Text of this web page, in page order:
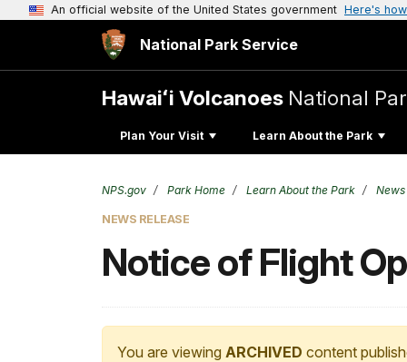
An official website of the United States government Here's
National Park Service
Hawaiʻi Volcanoes National
Plan Your Visit Learn About the Park
NPS.gov Park Home Learn About the Park News
NEWS RELEASE
Notice of Flight
You are viewing ARCHIVED content